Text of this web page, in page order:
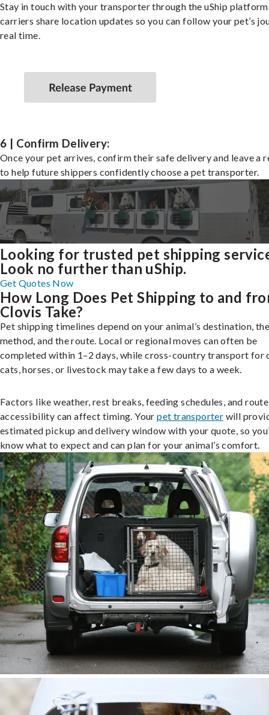
Stay in touch with your transporter through the uShip
carriers share location updates so you can follow your pet’s
real time.
6 | Confirm Delivery:
Once your pet arrives, confirm their safe delivery and leave a
to help future shippers confidently choose a pet transporter.
Looking for trusted pet shipping
Look no further than uShip.
Get Quotes Now
How Long Does Pet Shipping to and
Clovis Take?
Pet shipping timelines depend on your animal’s destination,
method, and the route. Local or regional moves can often be
completed within 1–2 days, while cross-country transport for
cats, horses, or livestock may take a few days to a week.
Factors like weather, rest breaks, feeding schedules, and route
accessibility can affect timing. Yourpet transporter will
estimated pickup and delivery window with your quote, so
know what to expect and can plan for your animal’s comfort.